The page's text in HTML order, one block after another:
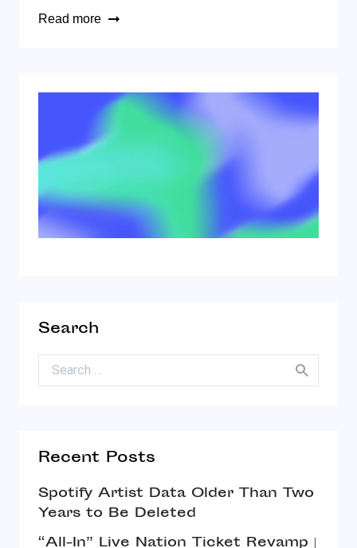
Read more
Search
Search for:
Recent Posts
Spotify Artist Data Older Than Two
Years to Be Deleted
“All-In” Live Nation Ticket Revamp |